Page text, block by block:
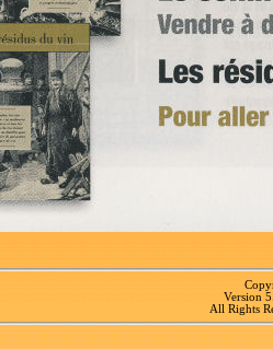
Version
All Rights